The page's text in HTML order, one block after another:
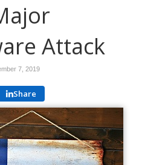
Attack
7, 2019
Share